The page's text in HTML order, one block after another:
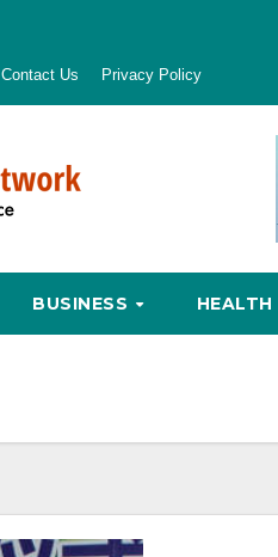
Contact Us Privacy Policy
BUSINESS HEALTH